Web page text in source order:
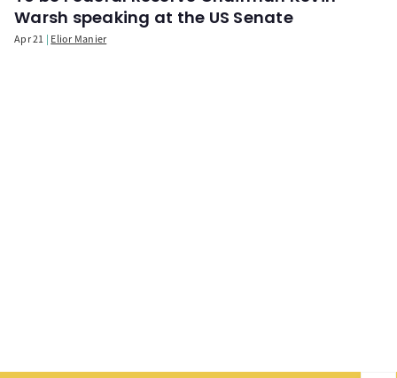
Warsh speaking at the US Senate
Apr 21 Elior Manier